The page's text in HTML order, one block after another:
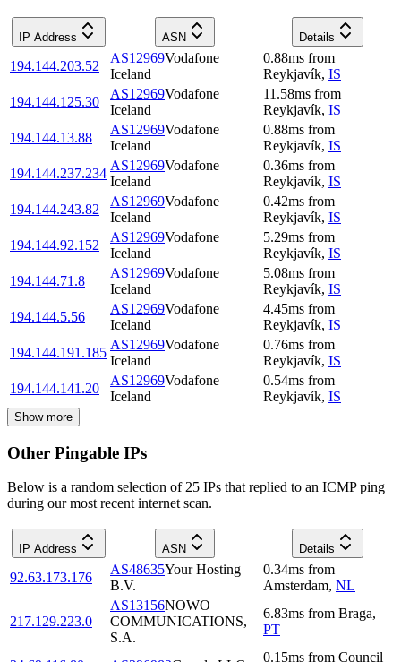
IP Address ASN Details
194.144.203.52
AS12969Vodafone
Iceland
0.88ms from
Reykjavík, IS
194.144.125.30
AS12969Vodafone
Iceland
11.58ms from
Reykjavík, IS
194.144.13.88
AS12969Vodafone
Iceland
0.88ms from
Reykjavík, IS
194.144.237.234
AS12969Vodafone
Iceland
0.36ms from
Reykjavík, IS
194.144.243.82
AS12969Vodafone
Iceland
0.42ms from
Reykjavík, IS
194.144.92.152
AS12969Vodafone
Iceland
5.29ms from
Reykjavík, IS
194.144.71.8
AS12969Vodafone
Iceland
5.08ms from
Reykjavík, IS
194.144.5.56
AS12969Vodafone
Iceland
4.45ms from
Reykjavík, IS
194.144.191.185
AS12969Vodafone
Iceland
0.76ms from
Reykjavík, IS
194.144.141.20
AS12969Vodafone
Iceland
0.54ms from
Reykjavík, IS
Show more
Other Pingable IPs
Below is a random selection of 25 IPs that replied to an ICMP ping
during our most recent internet scan.
IP Address ASN Details
92.63.173.176
AS48635Your Hosting
B.V.
0.34ms from
Amsterdam, NL
217.129.223.0
AS13156NOWO
COMMUNICATIONS,
S.A.
6.83ms from Braga,
PT
0.15ms from Council